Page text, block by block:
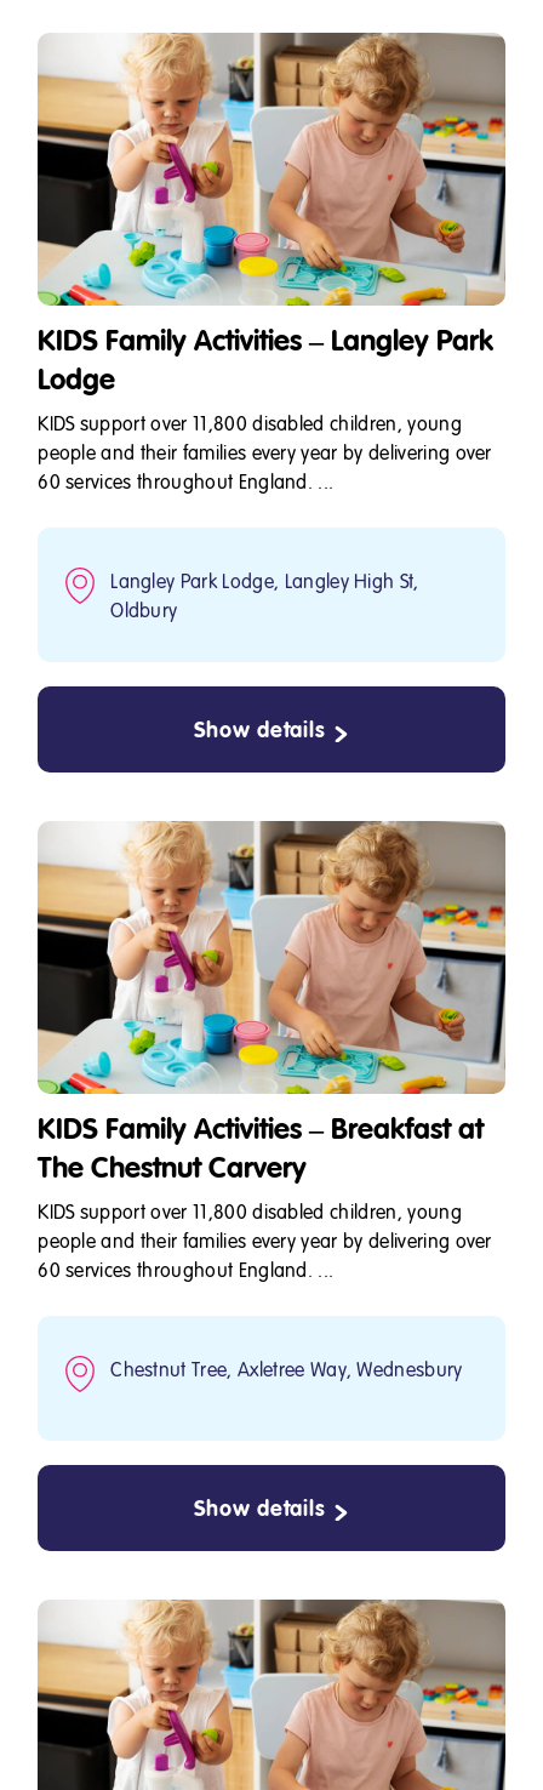
KIDS Family Activities – Langley Park
Lodge
KIDS support over 11,800 disabled children, young
people and their families every year by delivering over
60 services throughout England. ...
Langley Park Lodge, Langley High St,
Oldbury
Show details
KIDS Family Activities – Breakfast at
The Chestnut Carvery
KIDS support over 11,800 disabled children, young
people and their families every year by delivering over
60 services throughout England. ...
Chestnut Tree, Axletree Way, Wednesbury
Show details